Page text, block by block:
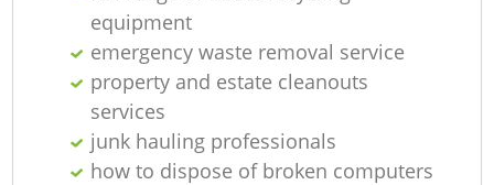
equipment
emergency waste removal service
property and estate cleanouts
services
junk hauling professionals
how to dispose of broken computers